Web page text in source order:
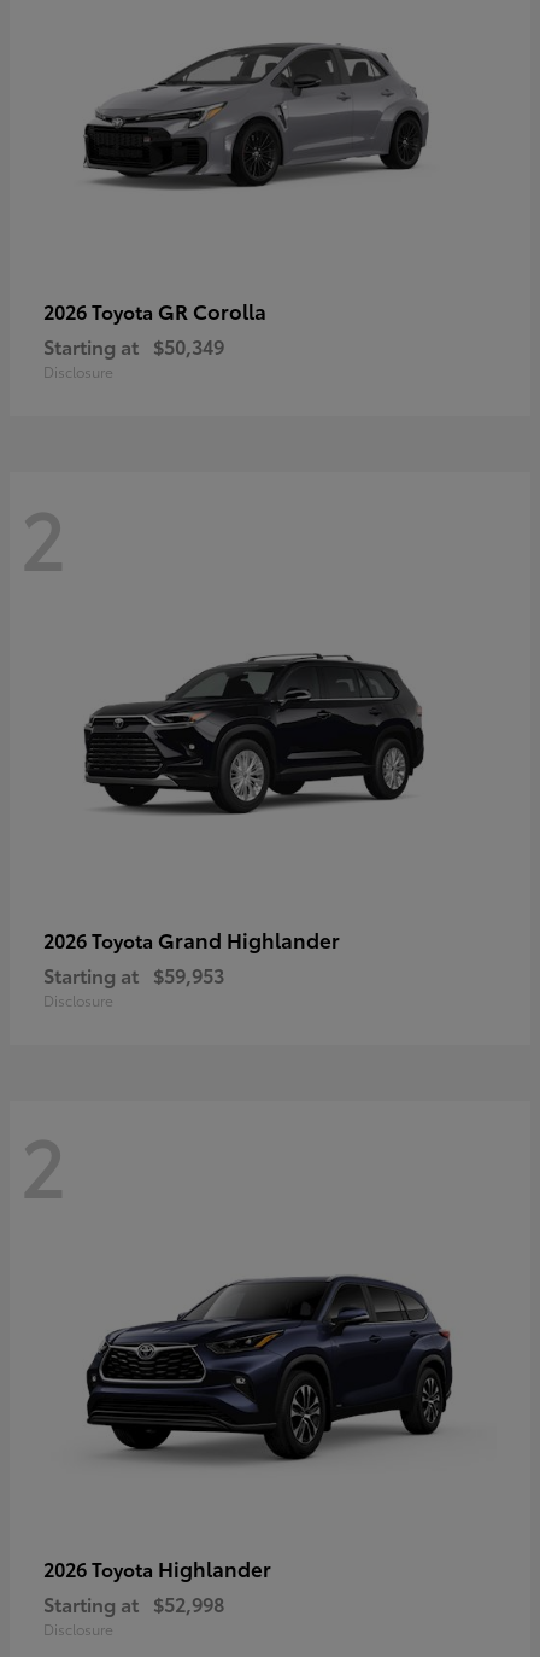
2026 Toyota GR Corolla
Starting at $50,349
Disclosure
2
2026 Toyota Grand Highlander
Starting at $59,953
Disclosure
2
2026 Toyota Highlander
Starting at $52,998
Disclosure